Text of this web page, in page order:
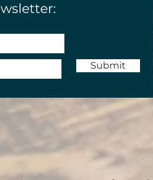
Submit